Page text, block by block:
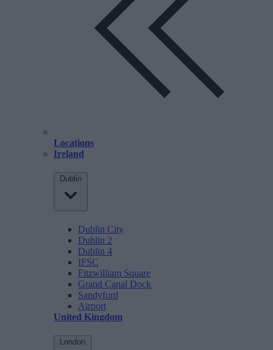
Locations
Ireland
Dublin
Dublin City
Dublin 2
Dublin 4
IFSC
Fitzwilliam Square
Grand Canal Dock
Sandyford
Airport
United Kingdom
London